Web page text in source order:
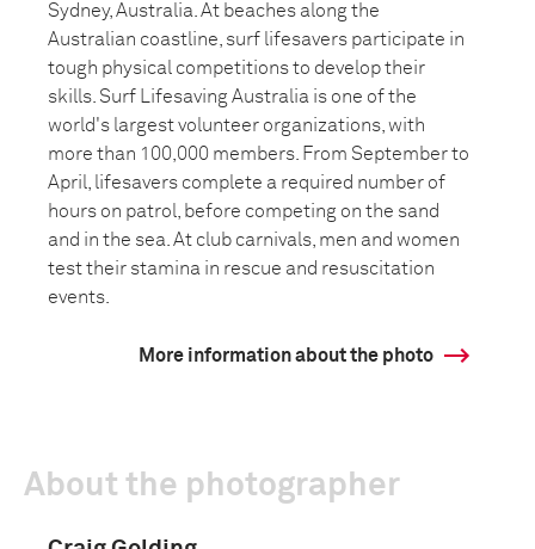
Sydney, Australia. At beaches along the
Australian coastline, surf lifesavers participate in
tough physical competitions to develop their
skills. Surf Lifesaving Australia is one of the
world's largest volunteer organizations, with
more than 100,000 members. From September to
April, lifesavers complete a required number of
hours on patrol, before competing on the sand
and in the sea. At club carnivals, men and women
test their stamina in rescue and resuscitation
events.
More information about the photo
About the photographer